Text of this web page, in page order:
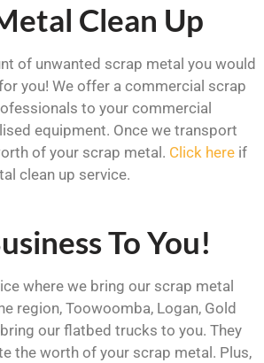
Clean Up
of unwanted scrap metal you would
you! We offer a commercial scrap
to your commercial
equipment. Once we transport
of your scrap metal. Click here if
clean up service.
To You!
where we bring our scrap metal
region, Toowoomba, Logan, Gold
our flatbed trucks to you. They
the worth of your scrap metal. Plus,